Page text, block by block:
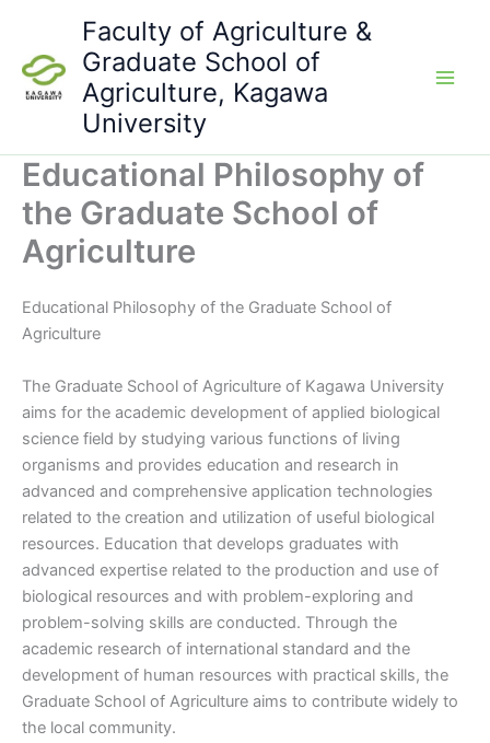
content
Faculty of Agriculture &
Graduate School of
Agriculture, Kagawa
University
Educational Philosophy of
the Graduate School of
Agriculture
Educational Philosophy of the Graduate School of
Agriculture
The Graduate School of Agriculture of Kagawa University
aims for the academic development of applied biological
science field by studying various functions of living
organisms and provides education and research in
advanced and comprehensive application technologies
related to the creation and utilization of useful biological
resources. Education that develops graduates with
advanced expertise related to the production and use of
biological resources and with problem-exploring and
problem-solving skills are conducted. Through the
academic research of international standard and the
development of human resources with practical skills, the
Graduate School of Agriculture aims to contribute widely to
the local community.